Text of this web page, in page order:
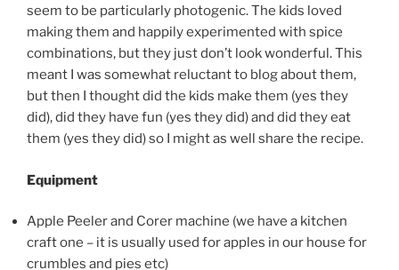
seem to be particularly photogenic. The kids loved
making them and happily experimented with spice
combinations, but they just don’t look wonderful. This
meant I was somewhat reluctant to blog about them,
but then I thought did the kids make them (yes they
did), did they have fun (yes they did) and did they eat
them (yes they did) so I might as well share the recipe.
Equipment
Apple Peeler and Corer machine (we have a kitchen
craft one – it is usually used for apples in our house for
crumbles and pies etc)